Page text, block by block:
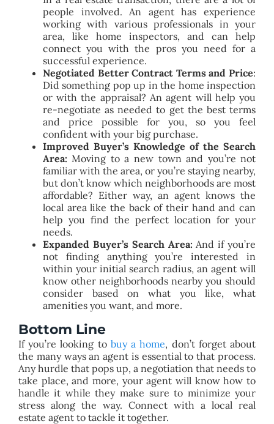
people involved. An agent has experience
working with various professionals in your
area, like home inspectors, and can help
connect you with the pros you need for a
successful experience.
Negotiated Better Contract Terms and Price:
Did something pop up in the home inspection
or with the appraisal? An agent will help you
re-negotiate as needed to get the best terms
and price possible for you, so you feel
confident with your big purchase.
Improved Buyer’s Knowledge of the Search
Area: Moving to a new town and you’re not
familiar with the area, or you’re staying nearby,
but don’t know which neighborhoods are most
affordable? Either way, an agent knows the
local area like the back of their hand and can
help you find the perfect location for your
needs.
Expanded Buyer’s Search Area: And if you’re
not finding anything you’re interested in
within your initial search radius, an agent will
know other neighborhoods nearby you should
consider based on what you like, what
amenities you want, and more.
Bottom Line
If you’re looking to buy a home, don’t forget about
the many ways an agent is essential to that process.
Any hurdle that pops up, a negotiation that needs to
take place, and more, your agent will know how to
handle it while they make sure to minimize your
stress along the way. Connect with a local real
estate agent to tackle it together.